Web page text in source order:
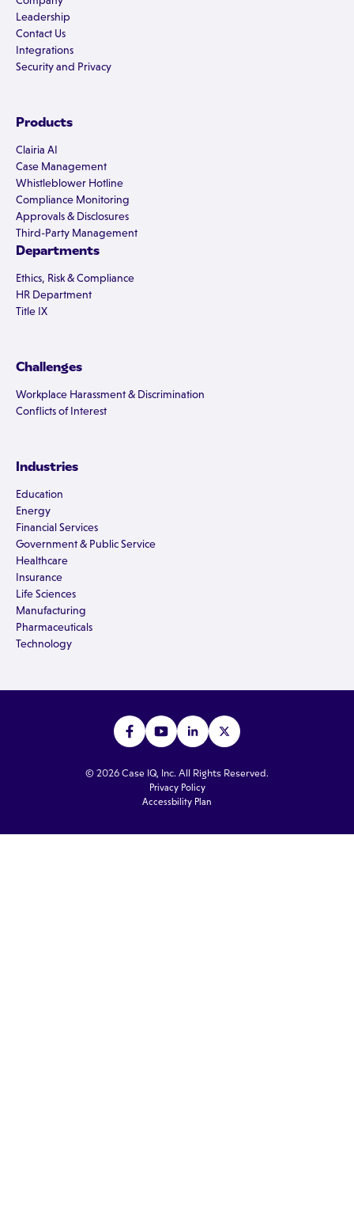
Leadership
Contact Us
Integrations
Security and Privacy
Products
Clairia AI
Case Management
Whistleblower Hotline
Compliance Monitoring
Approvals & Disclosures
Third-Party Management
Departments
Ethics, Risk & Compliance
HR Department
Title IX
Challenges
Workplace Harassment & Discrimination
Conflicts of Interest
Industries
Education
Energy
Financial Services
Government & Public Service
Healthcare
Insurance
Life Sciences
Manufacturing
Pharmaceuticals
Technology
© 2026 Case IQ, Inc. All Rights Reserved.
Privacy Policy
Accessbility Plan